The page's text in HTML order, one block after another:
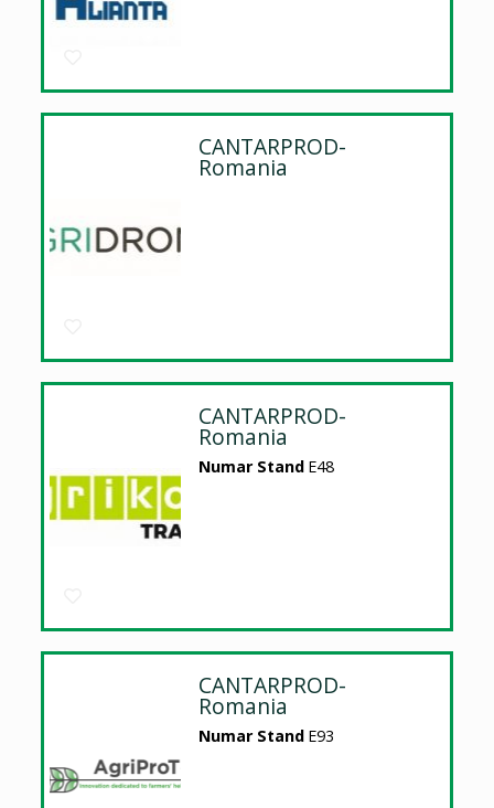
CANTARPROD-
Romania
CANTARPROD-
Romania
Numar Stand E48
CANTARPROD-
Romania
Numar Stand E93